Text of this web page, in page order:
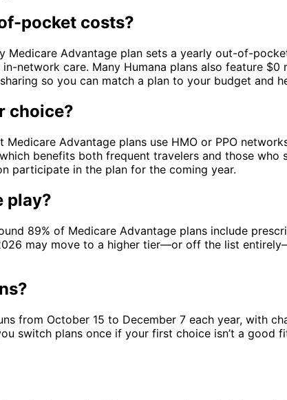
pocket costs?
Medicare Advantage plan sets a yearly out-of-
network care. Many Humana plans also feature
so you can match a plan to your budget and
choice?
Advantage plans use HMO or PPO
benefits both frequent travelers and those
participate in the plan for the coming year.
play?
89% of Medicare Advantage plans include
may move to a higher tier—or off the list
from October 15 to December 7 each year, with
switch plans once if your first choice isn’t a